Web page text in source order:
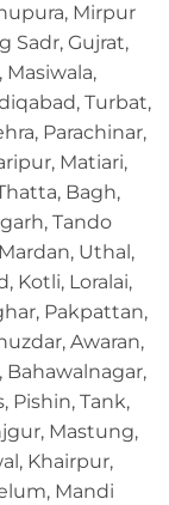
Mirpur
Sadr, Gujrat,
Masiwala,
Turbat,
Parachinar,
Matiari,
Bagh,
Tando
Uthal,
Kotli, Loralai,
Pakpattan,
Awaran,
Bahawalnagar,
Pishin, Tank,
Mastung,
Khairpur,
Mandi